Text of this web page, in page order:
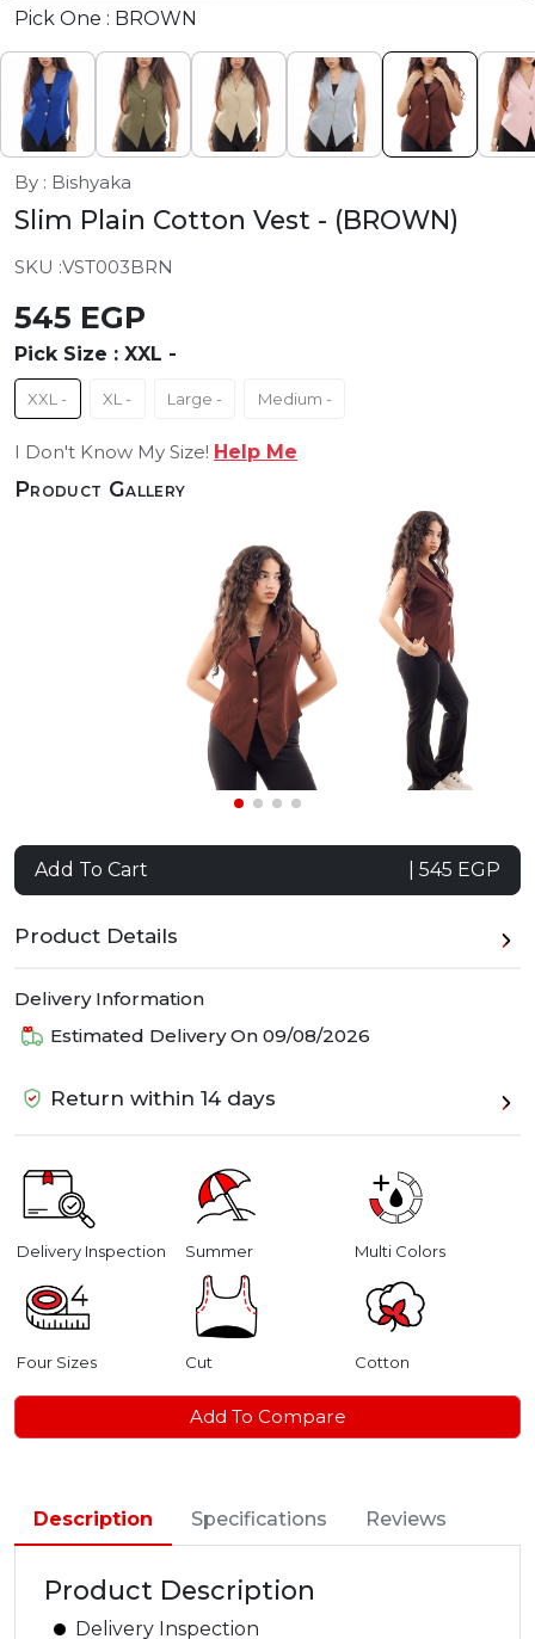
Pick One : BROWN
By : Bishyaka
Slim Plain Cotton Vest - (BROWN)
SKU :VST003BRN
545 EGP
Pick Size : XXL -
XXL - XL - Large - Medium -
I Don't Know My Size! Help Me
Product Gallery
Add To Cart | 545 EGP
Product Details
Delivery Information
Estimated Delivery On 09/08/2026
Return within 14 days
Delivery Inspection Summer Multi Colors
Four Sizes Cut Cotton
Add To Compare
Description Specifications Reviews
Product Description
Delivery Inspection